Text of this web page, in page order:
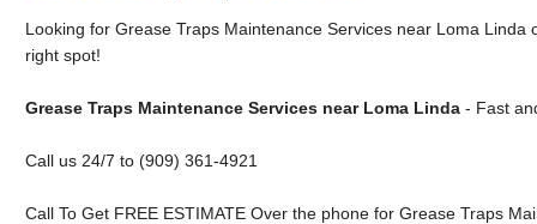
Looking for Grease Traps Maintenance Services near Loma Linda
right spot!
Grease Traps Maintenance Services near Loma Linda- Fast
Call us 24/7 to (909) 361-4921
Call To Get FREE ESTIMATE Over the phone for Grease Traps